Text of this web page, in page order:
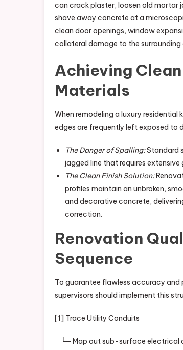
can crack plaster, loosen old mortar
shave away concrete at a
clean door openings, window
collateral damage to the
Achieving
Materials
When remodeling a luxury
edges are frequently left exposed to
The Danger of Spalling:Standard
jagged line that requires
The Clean Finish Solution:
profiles maintain an unbroken,
and decorative concrete,
correction.
Renovation
Sequence
To guarantee flawless accuracy
supervisors should implement this
[1] Trace Utility Conduits
└─ Map out sub-surface electrical